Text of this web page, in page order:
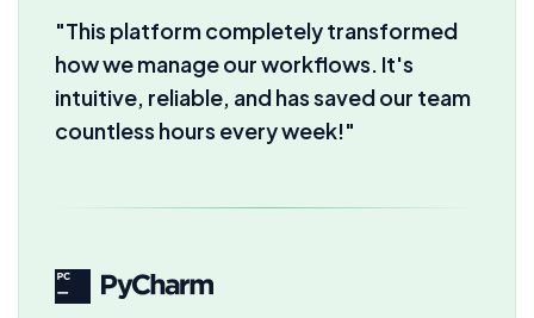
"I’ve tried several tools before, but truly
nothing comes close to the insights and
automation we get here. Our
productivity has skyrocketed instantly!"